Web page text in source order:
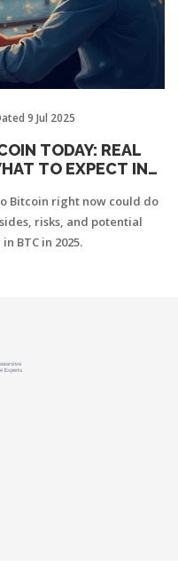
9 Jul 2025
TODAY: REAL
TO EXPECT IN
Bitcoin right now could do
risks, and potential
BTC in 2025.